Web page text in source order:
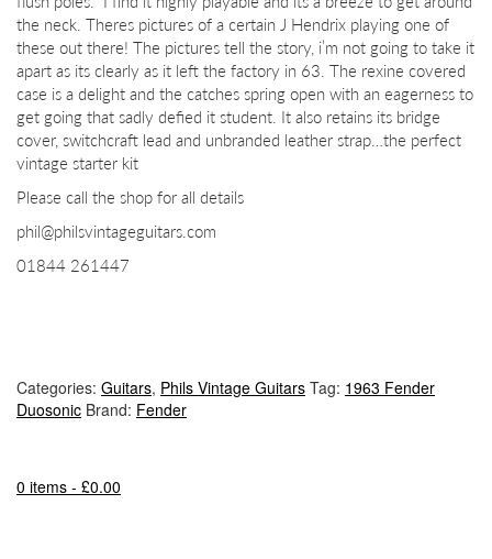
the neck. Theres pictures of a certain J Hendrix playing one of
these out there! The pictures tell the story, i’m not going to take it
apart as its clearly as it left the factory in 63. The rexine covered
case is a delight and the catches spring open with an eagerness to
get going that sadly defied it student. It also retains its bridge
cover, switchcraft lead and unbranded leather strap…the perfect
vintage starter kit
Please call the shop for all details
phil@philsvintageguitars.com
01844 261447
Categories: Guitars, Phils Vintage Guitars Tag: 1963 Fender
Duosonic Brand: Fender
0 items - £0.00